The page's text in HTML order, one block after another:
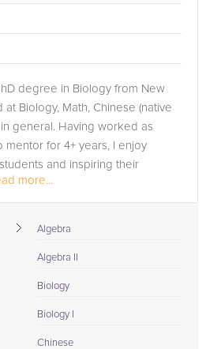
degree in Biology from New
at Biology, Math, Chinese (native
general. Having worked as
mentor for 4+ years, I enjoy
and inspiring their
more...
Algebra
Algebra II
Biology
Biology I
Chinese